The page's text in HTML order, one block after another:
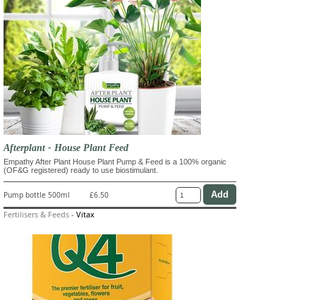
Afterplant - House Plant Feed
Empathy After Plant House Plant Pump & Feed is a 100% organic
(OF&G registered) ready to use biostimulant.
Pump bottle 500ml £6.50
Fertilisers & Feeds - Vitax